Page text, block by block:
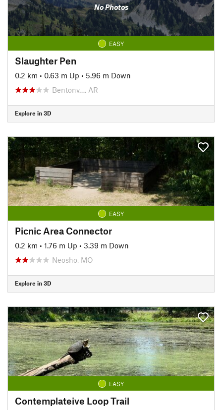
No Photos
EASY
Slaughter Pen
0.2 km • 0.63 m Up • 5.96 m Down
Bentonv…, AR
Explore in 3D
EASY
Picnic Area Connector
0.2 km • 1.76 m Up • 3.39 m Down
Neosho, MO
Explore in 3D
EASY
Contemplateive Loop Trail